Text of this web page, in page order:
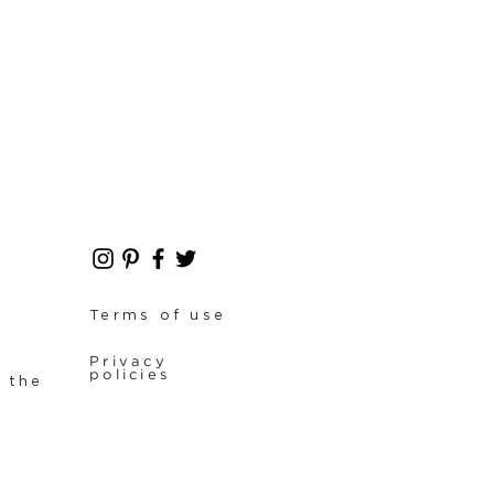
the
Terms of use
Privacy
policies